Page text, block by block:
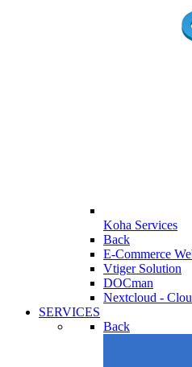
Koha Services
Back
E-Commerce
Vtiger Solution
DOCman
Nextcloud -
SERVICES
Back